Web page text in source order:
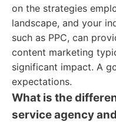
on the strategies
landscape, and your
such as PPC, can
content marketing
significant impact. A
expectations.
What is the
service agency